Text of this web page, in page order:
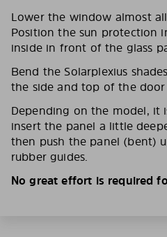
Lower the window almost
Position the sun protection
inside in front of the glass
Bend the Solarplexius
the side and top of the door
Depending on the model, it
insert the panel a little
then push the panel (bent)
rubber guides.
No great effort is required